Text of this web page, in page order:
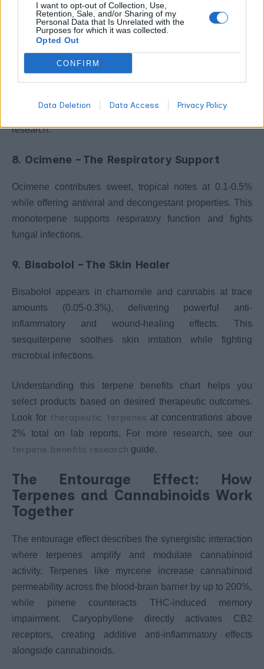
I want to opt-out of Collection, Use,
Retention, Sale, and/or Sharing of my
Personal Data that Is Unrelated with the
Purposes for which it was collected.
Opted Out
CONFIRM
Data Deletion Data Access Privacy Policy
shares anti-inflammatory properties with caryophyllene.
7. Terpinolene – The Antioxidant Sedative
Despite appearing at lower concentrations (0.1-0.3%),
terpinolene delivers potent antioxidant and sedative
rare terpene shows anticancer potential in preliminary
research.
8. Ocimene – The Respiratory Support
Ocimene contributes sweet, tropical notes at 0.1-0.5%
while offering antiviral and decongestant properties. This
monoterpene supports respiratory function and fights
fungal infections.
9. Bisabolol – The Skin Healer
Bisabolol appears in chamomile and cannabis at trace
amounts (0.05-0.3%), delivering powerful anti-
inflammatory and wound-healing effects. This
sesquiterpene soothes skin irritation while fighting
microbial infections.
Understanding this terpene benefits chart helps you
select products based on desired therapeutic outcomes.
Look for therapeutic terpenes at concentrations above
2% total on lab reports. For more research, see our
terpene benefits research guide.
The Entourage Effect: How
Terpenes and Cannabinoids Work
Together
The entourage effect describes the synergistic interaction
where terpenes amplify and modulate cannabinoid
activity. Terpenes like myrcene increase cannabinoid
permeability across the blood-brain barrier by up to 200%,
while pinene counteracts THC-induced memory
impairment. Caryophyllene directly activates CB2
receptors, creating additive anti-inflammatory effects
alongside cannabinoids.